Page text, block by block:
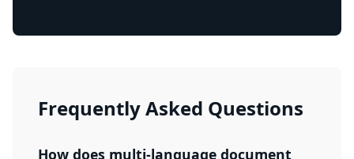
Frequently Asked Questions
How does multi-language document